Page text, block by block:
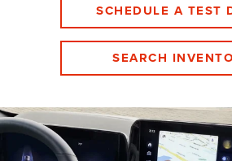
SCHEDULE A TEST
SEARCH